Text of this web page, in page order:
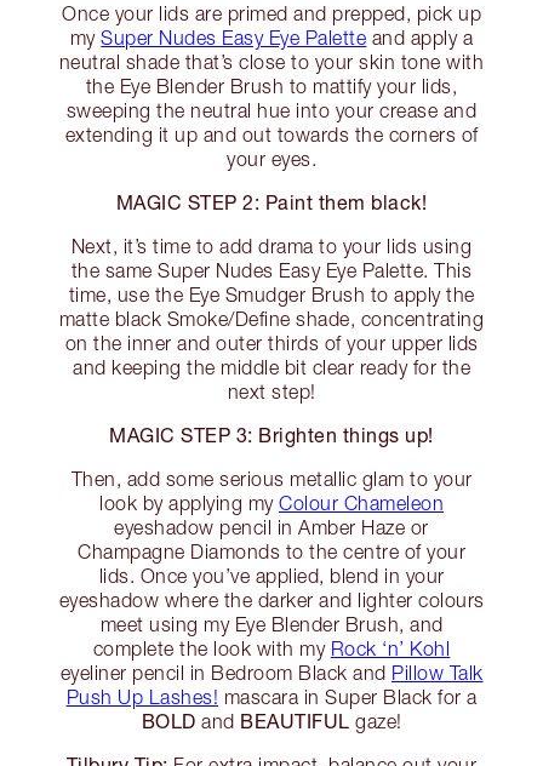
Once your lids are primed and prepped, pick up
mySuper Nudes Easy Eye Palette and apply a
neutral shade that’s close to your skin tone with
the Eye Blender Brush to mattify your lids,
sweeping the neutral hue into your crease and
extending it up and out towards the corners of
your eyes.
MAGIC STEP 2: Paint them black!
Next, it’s time to add drama to your lids using
the same Super Nudes Easy Eye Palette. This
time, use the Eye Smudger Brush to apply the
matte black Smoke/Define shade, concentrating
on the inner and outer thirds of your upper lids
and keeping the middle bit clear ready for the
next step!
MAGIC STEP 3: Brighten things up!
Then, add some serious metallic glam to your
look by applying my Colour Chameleon
eyeshadow pencil in Amber Haze or
Champagne Diamonds to the centre of your
lids. Once you’ve applied, blend in your
eyeshadow where the darker and lighter colours
meet using my Eye Blender Brush, and
complete the look with my Rock ‘n’ Kohl
eyeliner pencil in Bedroom Black and Pillow Talk
Push Up Lashes! mascara in Super Black for a
BOLD and BEAUTIFUL gaze!